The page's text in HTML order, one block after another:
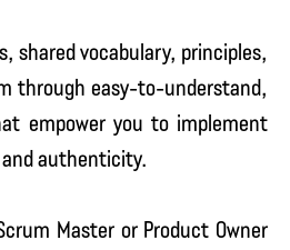
shared vocabulary, principles,
through easy-to-understand,
empower you to implement
authenticity.
Master or Product Owner